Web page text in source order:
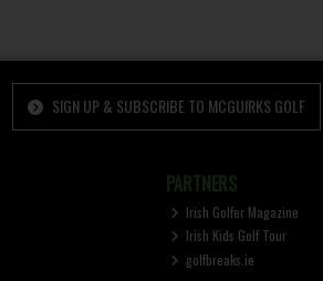
SIGN UP & SUBSCRIBE TO MCGUIRKS GOLF
PARTNERS
Irish Golfer Magazine
Irish Kids Golf Tour
golfbreaks.ie